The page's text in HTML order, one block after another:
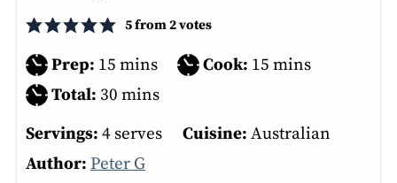
5from2votes
Prep: 15minutes
mins Cook: 15 minutes
mins
Total: 30minutes
mins
Servings: 4 serves Cuisine: Australian
Author: Peter G